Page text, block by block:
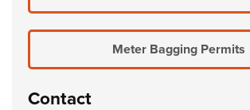
Meter Bagging Permits
Contact